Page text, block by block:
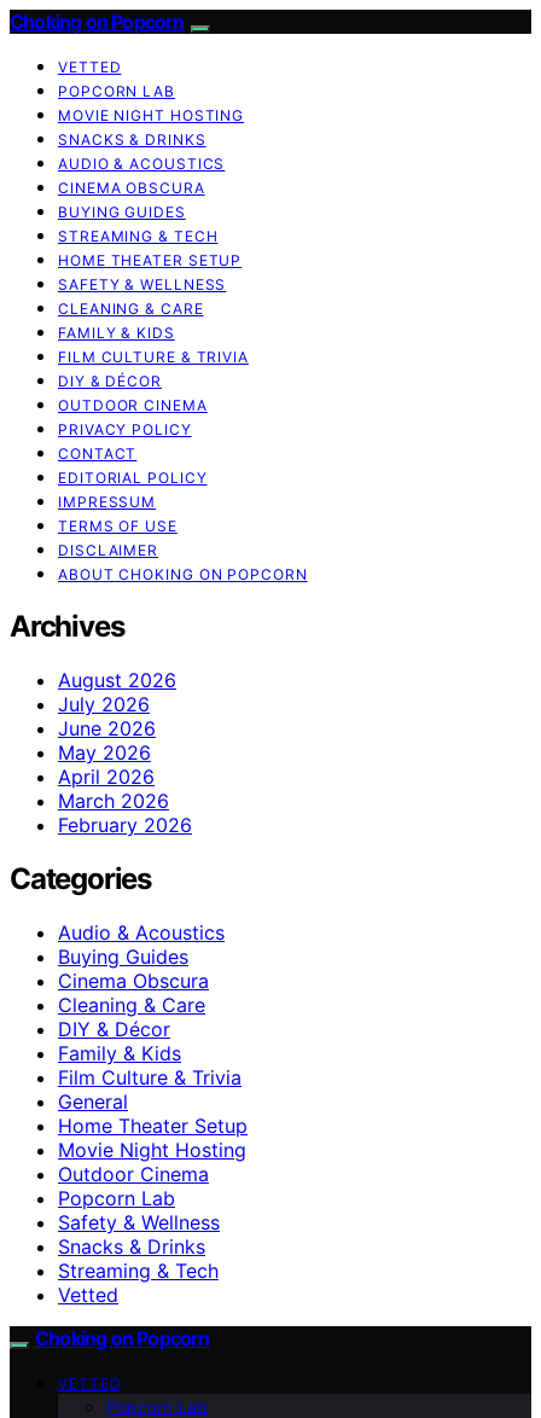
Choking on Popcorn
VETTED
POPCORN LAB
MOVIE NIGHT HOSTING
SNACKS & DRINKS
AUDIO & ACOUSTICS
CINEMA OBSCURA
BUYING GUIDES
STREAMING & TECH
HOME THEATER SETUP
SAFETY & WELLNESS
CLEANING & CARE
FAMILY & KIDS
FILM CULTURE & TRIVIA
DIY & DÉCOR
OUTDOOR CINEMA
PRIVACY POLICY
CONTACT
EDITORIAL POLICY
IMPRESSUM
TERMS OF USE
DISCLAIMER
ABOUT CHOKING ON POPCORN
Archives
August 2026
July 2026
June 2026
May 2026
April 2026
March 2026
February 2026
Categories
Audio & Acoustics
Buying Guides
Cinema Obscura
Cleaning & Care
DIY & Décor
Family & Kids
Film Culture & Trivia
General
Home Theater Setup
Movie Night Hosting
Outdoor Cinema
Popcorn Lab
Safety & Wellness
Snacks & Drinks
Streaming & Tech
Vetted
Choking on Popcorn
VETTED
Popcorn Lab